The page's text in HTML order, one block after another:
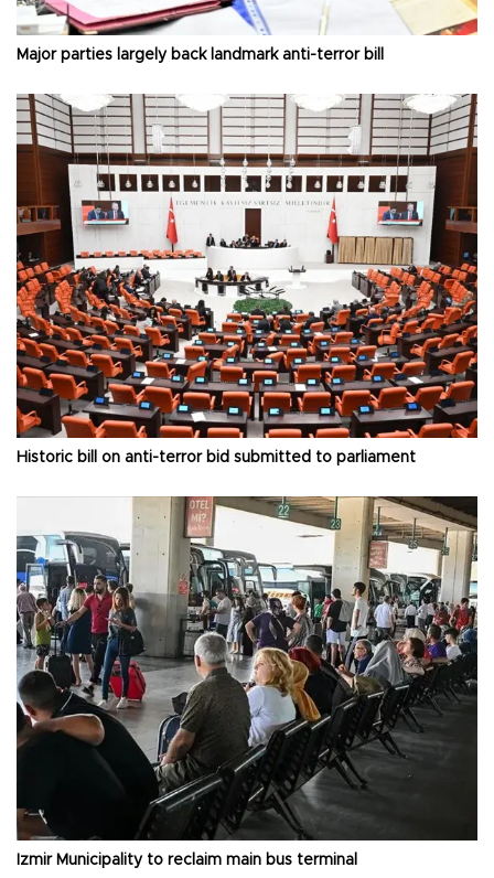
Major parties largely back landmark anti-terror bill
Historic bill on anti-terror bid submitted to parliament
İzmir Municipality to reclaim main bus terminal